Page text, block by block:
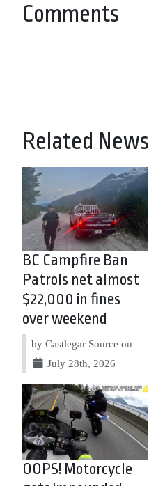
Comments
Related News
BC Campfire Ban
Patrols net almost
$22,000 in fines
over weekend
by Castlegar Source on
July 28th, 2026
OOPS! Motorcycle